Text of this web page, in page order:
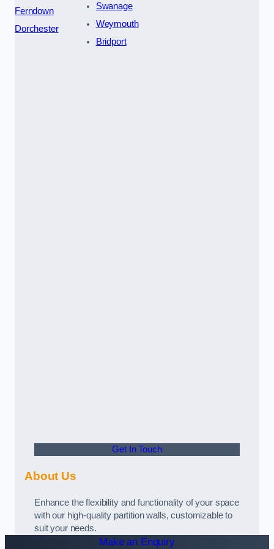
Ferndown
Dorchester
Swanage
Weymouth
Bridport
Get In Touch
About Us
Enhance the flexibility and functionality of your space
with our high-quality partition walls, customizable to
suit your needs.
Make an Enquiry